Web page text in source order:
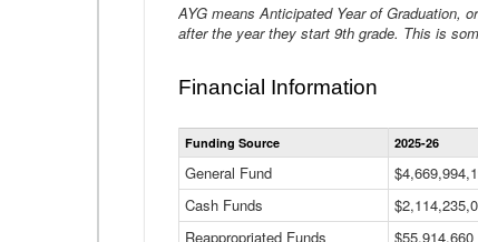
AYG means Anticipated Year of Graduation,
after the year they start 9th grade. This is
Financial Information
Funding Source 2025-26
General Fund
Cash Funds
Reappropriated Funds
$55,914,660